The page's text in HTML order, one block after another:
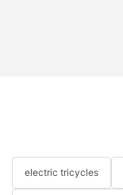
electric tricycles